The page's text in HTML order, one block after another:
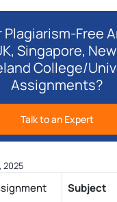
Plagiarism-Free
Singapore,
College/
Assignments?
Talk to an Expert
2025
Subject